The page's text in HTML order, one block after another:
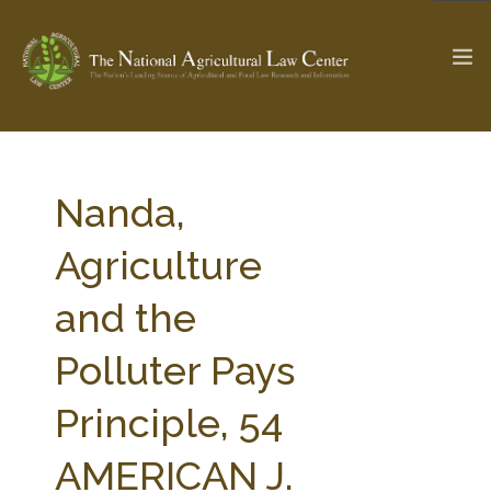
Check out... The Ag & Food Law Update >
SEARCH SITE
ABOUT THE CENTER
PARTNERS
RESEARCH BY TOPIC
CENTER PUBLICATIONS
WEBINAR SERIES
STATE COMPILATIONS AG LAW GLOSSARY
Nanda,
Agriculture
and the
Polluter Pays
Principle, 54
AMERICAN J.